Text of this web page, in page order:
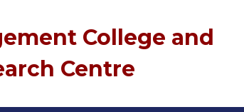
College and
Centre